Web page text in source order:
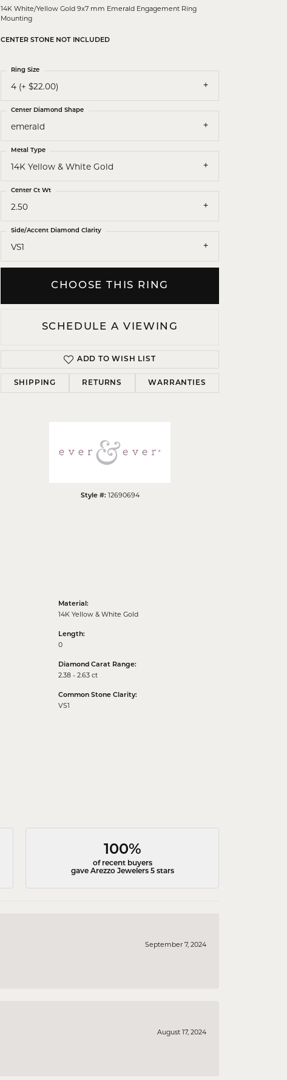
Click to zoom
14K White/Yellow Gold 9x7 mm Emerald Engagement Ring
Mounting
CENTER STONE NOT INCLUDED
4 (+ $22.00)
Ring Size
emerald
Center Diamond Shape
14K Yellow & White Gold
Metal Type
2.50
Center Ct Wt
VS1
Side/Accent Diamond Clarity
CHOOSE THIS RING
SCHEDULE A VIEWING
ADD TO WISH LIST
SHIPPING RETURNS WARRANTIES
Style #: 12690694
Material:
14K Yellow & White Gold
Length:
0
Diamond Carat Range:
2.38 - 2.63 ct
Common Stone Clarity:
VS1
100%
of recent buyers
gave Arezzo Jewelers 5 stars
September 7, 2024
August 17, 2024